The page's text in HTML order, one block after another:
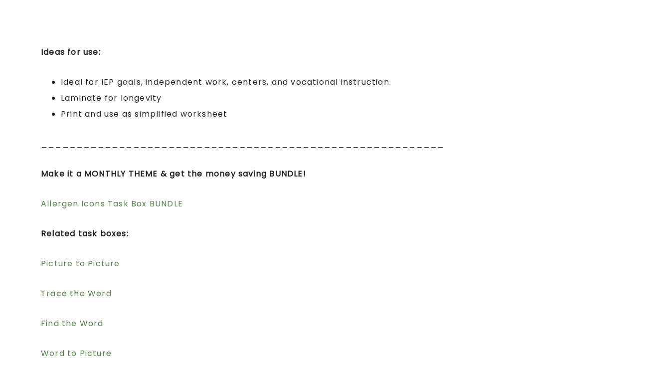
Ideas for use:
Ideal for IEP goals, independent work, centers, and vocational instruction.
Laminate for longevity
Print and use as simplified worksheet
Make it a MONTHLY THEME & get the money saving BUNDLE!
Allergen Icons Task Box BUNDLE
Related task boxes:
Picture to Picture
Trace the Word
Find the Word
Word to Picture